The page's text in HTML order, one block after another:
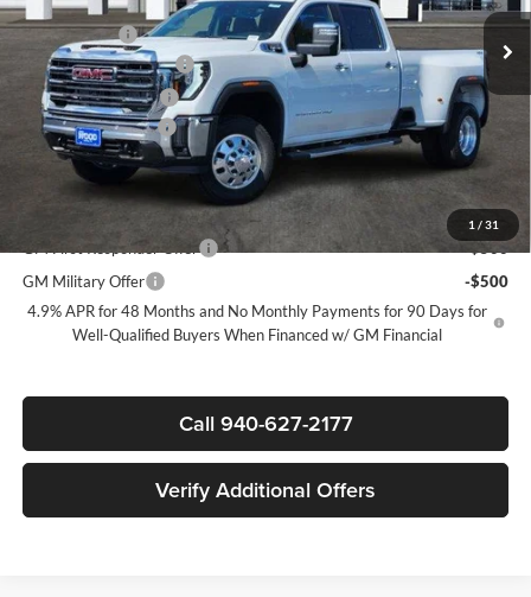
1 / 31
In Stock Ext. Int.
MSRP:
$88,175
+MUD FLAPS
+$270
James Wood Discount
-$6,500
Purchase Allowance
-$1,000
Documentation Fee
$225
Sale Price:
$81,170
Add. Offers you may Qualify For:
GM First Responder Offer
-$500
GM Military Offer
-$500
4.9% APR for 48 Months and No Monthly Payments for 90 Days for
Well-Qualified Buyers When Financed w/ GM Financial
Call 940-627-2177
Verify Additional Offers